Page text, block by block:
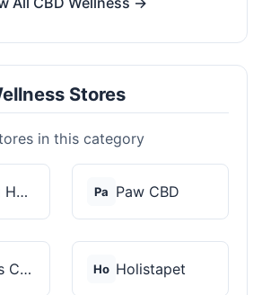
Stores
in this category
CBD Dog Health Pa Paw CBD
4 Corners Cannabis Ho Holistapet